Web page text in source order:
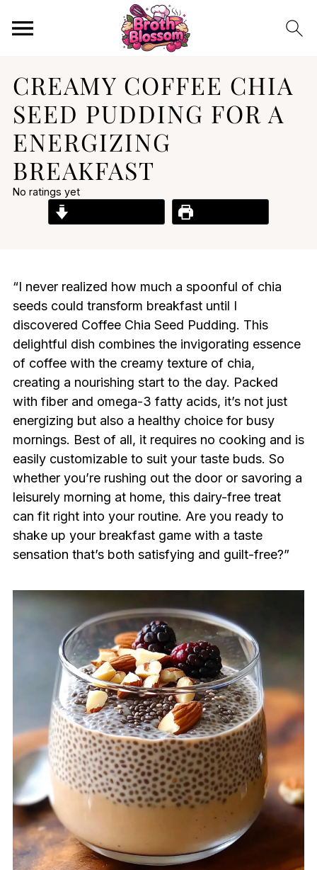
CREAMY COFFEE CHIA
SEED PUDDING FOR A
ENERGIZING
BREAKFAST
No ratings yet
“I never realized how much a spoonful of chia
seeds could transform breakfast until I
discovered Coffee Chia Seed Pudding. This
delightful dish combines the invigorating essence
of coffee with the creamy texture of chia,
creating a nourishing start to the day. Packed
with fiber and omega-3 fatty acids, it’s not just
energizing but also a healthy choice for busy
mornings. Best of all, it requires no cooking and is
easily customizable to suit your taste buds. So
whether you’re rushing out the door or savoring a
leisurely morning at home, this dairy-free treat
can fit right into your routine. Are you ready to
shake up your breakfast game with a taste
sensation that’s both satisfying and guilt-free?”